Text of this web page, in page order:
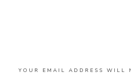
YOUR EMAIL ADDRESS WILL